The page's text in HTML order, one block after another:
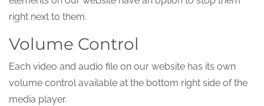
right next to them.
Volume Control
Each video and audio file on our website has its own
volume control available at the bottom right side of the
media player.